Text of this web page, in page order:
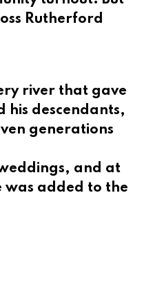
Rutherford
river that gave
his descendants,
generations
and at
was added to the